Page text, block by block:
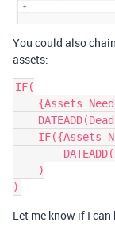
You could also
assets:
IF(
Let me know if I